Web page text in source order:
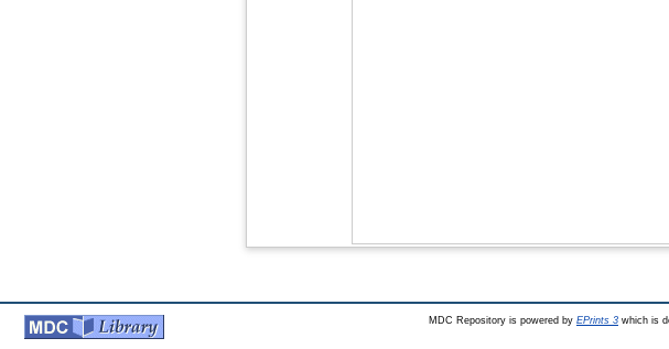
MDC Repository is powered by EPrints 3 which is